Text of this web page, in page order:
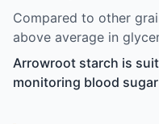
Compared to other
above average in
Arrowroot starch is
monitoring blood